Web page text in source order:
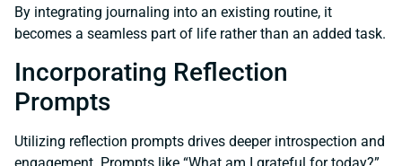
By integrating journaling into an existing routine, it
becomes a seamless part of life rather than an added task.
Incorporating Reflection
Prompts
Utilizing reflection prompts drives deeper introspection and